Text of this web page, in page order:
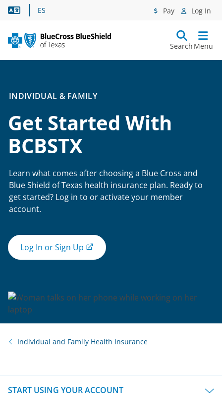
Language Assistance
ES Pay Log In
Search Menu
INDIVIDUAL & FAMILY
Get Started With
BCBSTX
Learn what comes after choosing a Blue Cross and
Blue Shield of Texas health insurance plan. Ready to
get started? Log in to or activate your member
account.
Log In or Sign Up
Individual and Family Health Insurance
START USING YOUR ACCOUNT